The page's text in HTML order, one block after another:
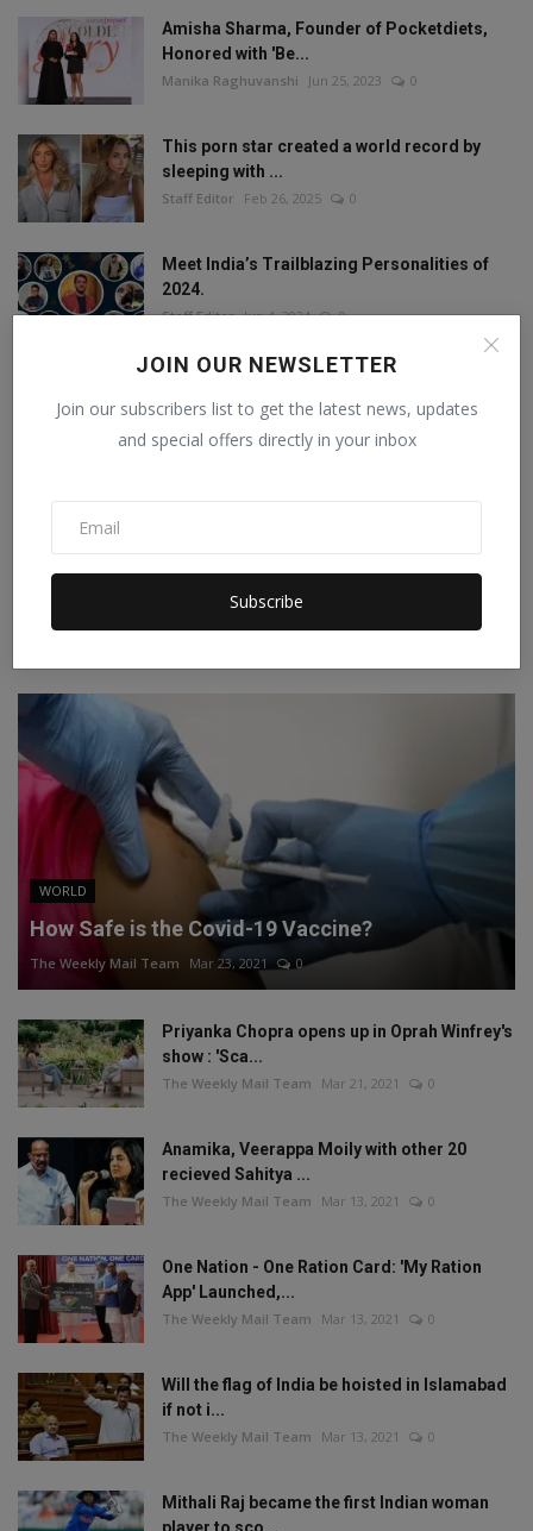
JOIN OUR NEWSLETTER
Join our subscribers list to get the latest news, updates
and special offers directly in your inbox
Subscribe
Amisha Sharma, Founder of Pocketdiets,
Honored with 'Be...
Manika Raghuvanshi Jun 25, 2023 0
This porn star created a world record by
sleeping with ...
Staff Editor Feb 26, 2025 0
Meet India’s Trailblazing Personalities of
2024.
Staff Editor Jun 4, 2024 0
FOLLOW US
Facebook Twitter
Instagram Linkedin
WORLD
How Safe is the Covid-19 Vaccine?
The Weekly Mail Team Mar 23, 2021 0
Priyanka Chopra opens up in Oprah Winfrey's
show : 'Sca...
The Weekly Mail Team Mar 21, 2021 0
Anamika, Veerappa Moily with other 20
recieved Sahitya ...
The Weekly Mail Team Mar 13, 2021 0
One Nation - One Ration Card: 'My Ration
App' Launched,...
The Weekly Mail Team Mar 13, 2021 0
Will the flag of India be hoisted in Islamabad
if not i...
The Weekly Mail Team Mar 13, 2021 0
Mithali Raj became the first Indian woman
player to sco...